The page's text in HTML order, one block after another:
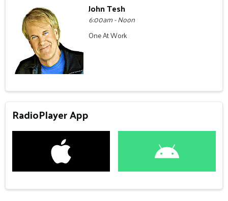
John Tesh
6:00am - Noon
One At Work
RadioPlayer App